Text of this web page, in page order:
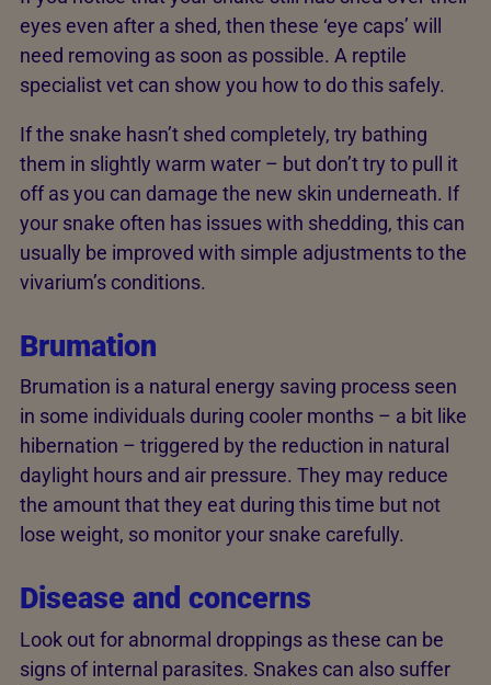
eyes even after a shed, then these ‘eye caps’ will
need removing as soon as possible. A reptile
specialist vet can show you how to do this safely.
If the snake hasn’t shed completely, try bathing
them in slightly warm water – but don’t try to pull it
off as you can damage the new skin underneath. If
your snake often has issues with shedding, this can
usually be improved with simple adjustments to the
vivarium’s conditions.
Brumation
Brumation is a natural energy saving process seen
in some individuals during cooler months – a bit like
hibernation – triggered by the reduction in natural
daylight hours and air pressure. They may reduce
the amount that they eat during this time but not
lose weight, so monitor your snake carefully.
Disease and concerns
Look out for abnormal droppings as these can be
signs of internal parasites. Snakes can also suffer